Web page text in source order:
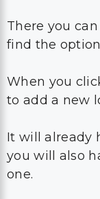
There you
find the option
When you
to add a new
It will already
you will also
one.